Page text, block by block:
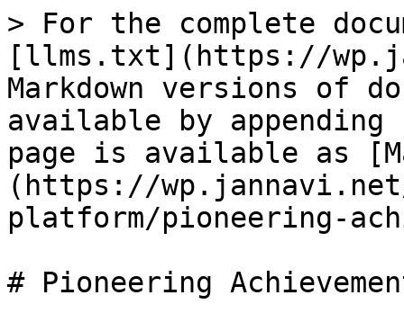
> For the complete
[llms.txt](https://
Markdown versions of
available by
page is available as
(https://
platform/pioneering-
# Pioneering